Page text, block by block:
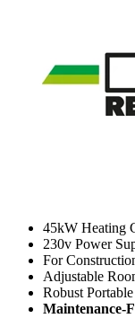
45kW Heating
230v Power
For
Adjustable
Robust
Maintenance-